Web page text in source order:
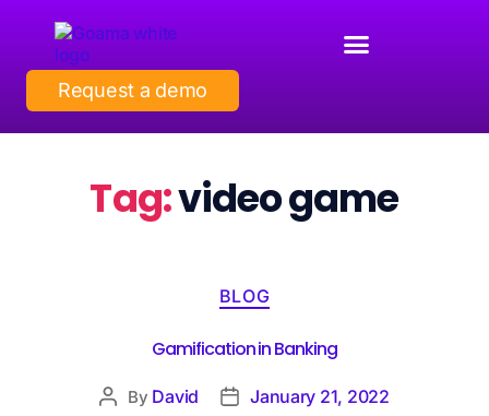
Request a demo
Tag:video game
BLOG
Gamification in Banking
By David
January 21, 2022